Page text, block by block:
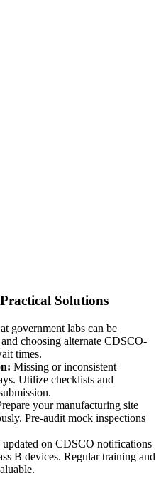
Solutions
government labs can be
choosing alternate CDSCO-
times.
Missing or inconsistent
Utilize checklists and
your manufacturing site
Pre-audit mock inspections
updated on CDSCO notifications
B devices. Regular training and